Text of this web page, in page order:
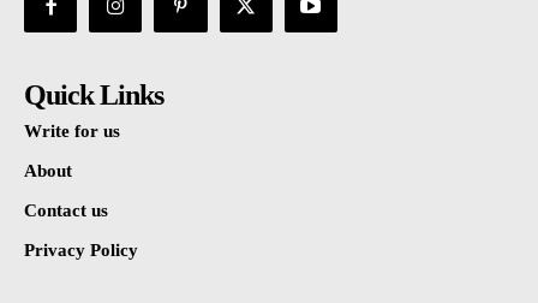
Quick Links
Write for us
About
Contact us
Privacy Policy